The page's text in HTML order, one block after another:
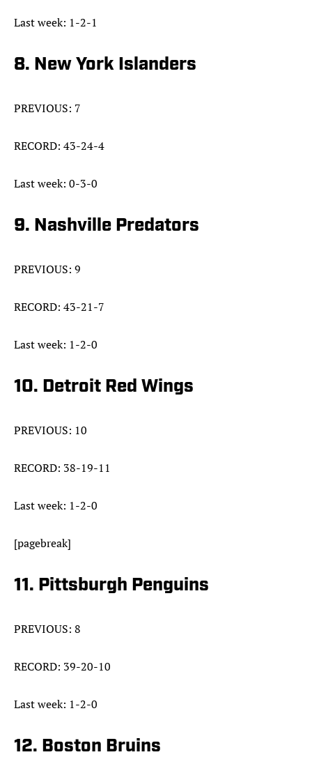
Last week: 1-2-1
8. New York Islanders
PREVIOUS: 7
RECORD: 43-24-4
Last week: 0-3-0
9. Nashville Predators
PREVIOUS: 9
RECORD: 43-21-7
Last week: 1-2-0
10. Detroit Red Wings
PREVIOUS: 10
RECORD: 38-19-11
Last week: 1-2-0
[pagebreak]
11. Pittsburgh Penguins
PREVIOUS: 8
RECORD: 39-20-10
Last week: 1-2-0
12. Boston Bruins